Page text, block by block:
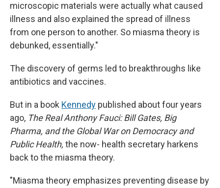
microscopic materials were actually what caused
illness and also explained the spread of illness
from one person to another. So miasma theory is
debunked, essentially."
The discovery of germs led to breakthroughs like
antibiotics and vaccines.
But in a book Kennedy published about four years
ago, The Real Anthony Fauci: Bill Gates, Big
Pharma, and the Global War on Democracy and
Public Health, the now- health secretary harkens
back to the miasma theory.
"Miasma theory emphasizes preventing disease by